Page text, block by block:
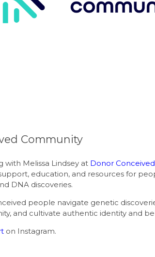
Community
with Melissa Lindsey at Donor
education, and resources for
DNA discoveries.
people navigate genetic
and cultivate authentic identity and
on Instagram.